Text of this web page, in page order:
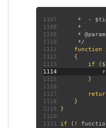
1107
1108
1109
1110
1111
function
1112
1113 if (
1114
1115
1116
1117
1118
1119
1120
1121 if (!